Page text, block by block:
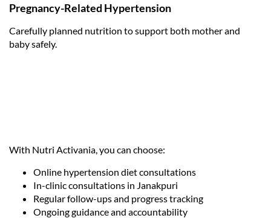
Pregnancy-Related Hypertension
Carefully planned nutrition to support both mother and
baby safely.
With Nutri Activania, you can choose:
Online hypertension diet consultations
In-clinic consultations in Janakpuri
Regular follow-ups and progress tracking
Ongoing guidance and accountability